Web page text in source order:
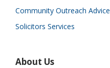
Community Outreach Advice
Solicitors Services
About Us